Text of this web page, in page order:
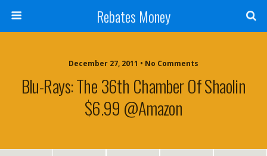
Rebates Money
December 27, 2011 • No Comments
Blu-Rays: The 36th Chamber Of Shaolin
$6.99 @Amazon